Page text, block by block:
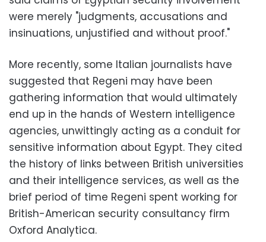
were merely "judgments, accusations and
insinuations, unjustified and without proof."
More recently, some Italian journalists have
suggested that Regeni may have been
gathering information that would ultimately
end up in the hands of Western intelligence
agencies, unwittingly acting as a conduit for
sensitive information about Egypt. They cited
the history of links between British universities
and their intelligence services, as well as the
brief period of time Regeni spent working for
British-American security consultancy firm
Oxford Analytica.